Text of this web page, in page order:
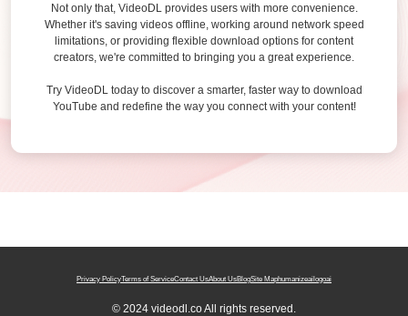
Not only that, VideoDL provides users with more convenience.
Whether it's saving videos offline, working around network speed
limitations, or providing flexible download options for content
creators, we're committed to bringing you a great experience.
Try VideoDL today to discover a smarter, faster way to download
YouTube and redefine the way you connect with your content!
Privacy PolicyTerms of ServiceContact UsAbout UsBlogSite Maphumanizeailogoai
© 2024 videodl.co All rights reserved.